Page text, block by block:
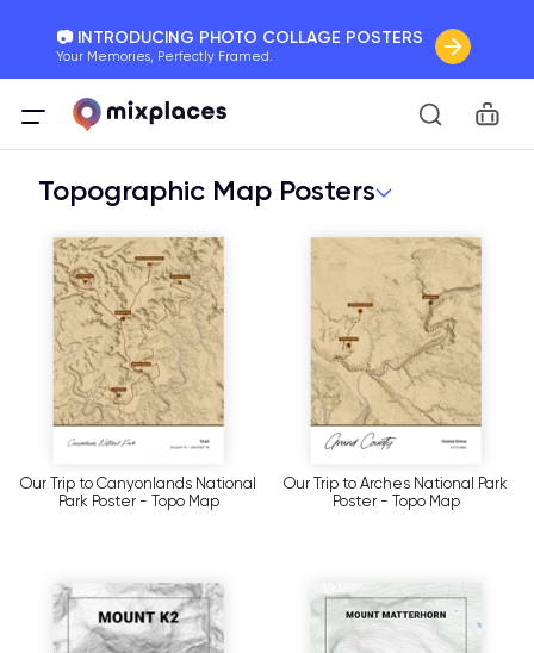
📷 INTRODUCING PHOTO COLLAGE POSTERS
Your Memories, Perfectly Framed.
🚛 FREE Shipping Worldwide
On all orders for the holidays. Act Fast.
🌎 BETTER MAPS, BETTER MEMORIES
20 + new features to map your perfect memory.
Topographic Map Posters
Our Trip to Canyonlands National
Park Poster - Topo Map
Our Trip to Arches National Park
Poster - Topo Map